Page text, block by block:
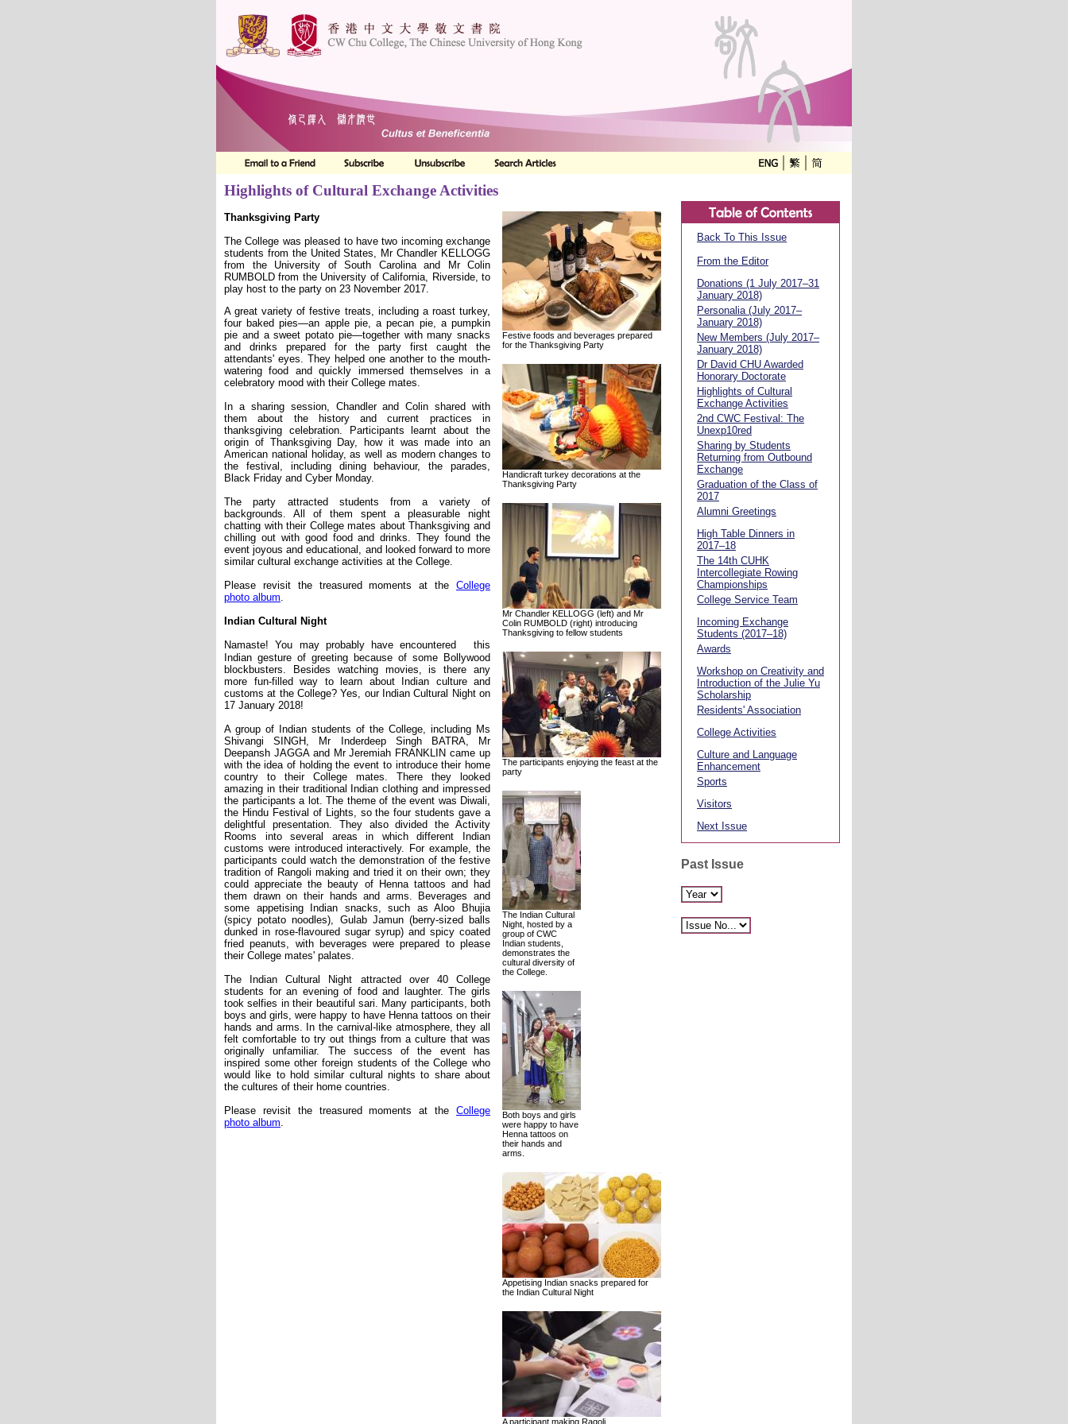
Highlights of Cultural Exchange Activities
Thanksgiving Party
The College was pleased to have two incoming exchange
students from the United States, Mr Chandler KELLOGG
from the University of South Carolina and Mr Colin
RUMBOLD from the University of California, Riverside, to
play host to the party on 23 November 2017.
A great variety of festive treats, including a roast turkey,
four baked pies—an apple pie, a pecan pie, a pumpkin
pie and a sweet potato pie—together with many snacks
and drinks prepared for the party first caught the
attendants' eyes. They helped one another to the mouth-
watering food and quickly immersed themselves in a
celebratory mood with their College mates.
In a sharing session, Chandler and Colin shared with
them about the history and current practices in
thanksgiving celebration. Participants learnt about the
origin of Thanksgiving Day, how it was made into an
American national holiday, as well as modern changes to
the festival, including dining behaviour, the parades,
Black Friday and Cyber Monday.
The party attracted students from a variety of
backgrounds. All of them spent a pleasurable night
chatting with their College mates about Thanksgiving and
chilling out with good food and drinks. They found the
event joyous and educational, and looked forward to more
similar cultural exchange activities at the College.
Please revisit the treasured moments at the College
photo album.
Indian Cultural Night
Namaste! You may probably have encountered
this
Indian gesture of greeting because of some Bollywood
blockbusters. Besides watching movies, is there any
more fun-filled way to learn about Indian culture and
customs at the College? Yes, our Indian Cultural Night on
17 January 2018!
A group of Indian students of the College, including Ms
Shivangi SINGH, Mr Inderdeep Singh BATRA, Mr
Deepansh JAGGA and Mr Jeremiah FRANKLIN came up
with the idea of holding the event to introduce their home
country to their College mates. There they looked
amazing in their traditional Indian clothing and impressed
the participants a lot. The theme of the event was Diwali,
the Hindu Festival of Lights, so the four students gave a
delightful presentation. They also divided the Activity
Rooms into several areas in which different Indian
customs were introduced interactively. For example, the
participants could watch the demonstration of the festive
tradition of Rangoli making and tried it on their own; they
could appreciate the beauty of Henna tattoos and had
them drawn on their hands and arms. Beverages and
some appetising Indian snacks, such as Aloo Bhujia
(spicy potato noodles), Gulab Jamun (berry-sized balls
dunked in rose-flavoured sugar syrup) and spicy coated
fried peanuts, with beverages were prepared to please
their College mates' palates.
The Indian Cultural Night attracted over 40 College
students for an evening of food and laughter. The girls
took selfies in their beautiful sari. Many participants, both
boys and girls, were happy to have Henna tattoos on their
hands and arms. In the carnival-like atmosphere, they all
felt comfortable to try out things from a culture that was
originally unfamiliar. The success of the event has
inspired some other foreign students of the College who
would like to hold similar cultural nights to share about
the cultures of their home countries.
Please revisit the treasured moments at the College
photo album.
Festive foods and beverages prepared
for the Thanksgiving Party
Handicraft turkey decorations at the
Thanksgiving Party
Mr Chandler KELLOGG (left) and Mr
Colin RUMBOLD (right) introducing
Thanksgiving to fellow students
The participants enjoying the feast at the
party
The Indian Cultural
Night, hosted by a
group of CWC
Indian students,
demonstrates the
cultural diversity of
the College.
Both boys and girls
were happy to have
Henna tattoos on
their hands and
arms.
Appetising Indian snacks prepared for
the Indian Cultural Night
A participant making Ragoli
Back To This Issue
From the Editor
Donations (1 July 2017–31
January 2018)
Personalia (July 2017–
January 2018)
New Members (July 2017–
January 2018)
Dr David CHU Awarded
Honorary Doctorate
Highlights of Cultural
Exchange Activities
2nd CWC Festival: The
Unexp10red
Sharing by Students
Returning from Outbound
Exchange
Graduation of the Class of
2017
Alumni Greetings
High Table Dinners in
2017–18
The 14th CUHK
Intercollegiate Rowing
Championships
College Service Team
Incoming Exchange
Students (2017–18)
Awards
Workshop on Creativity and
Introduction of the Julie Yu
Scholarship
Residents' Association
College Activities
Culture and Language
Enhancement
Sports
Visitors
Next Issue
Past Issue